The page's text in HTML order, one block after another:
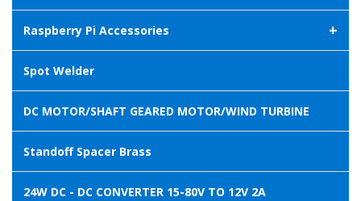
Raspberry Pi Accessories +
Spot Welder
DC MOTOR/SHAFT GEARED MOTOR/WIND TURBINE
Standoff Spacer Brass
24W DC - DC CONVERTER 15-80V TO 12V 2A